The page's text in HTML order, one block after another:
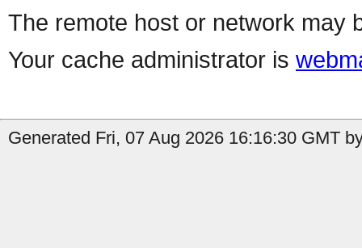
The remote host or network may
Your cache administrator is
Generated Fri, 07 Aug 2026 16:16:30 GMT